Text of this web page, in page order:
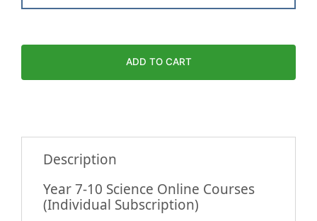
ADD TO CART
Description
Year 7-10 Science Online Courses
(Individual Subscription)